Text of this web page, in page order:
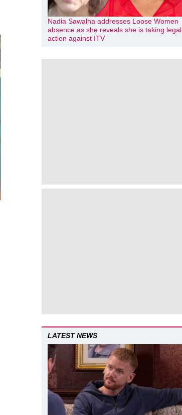
Nadia Sawalha addresses Loose Women
absence as she reveals she is taking legal
action against ITV
LATEST NEWS